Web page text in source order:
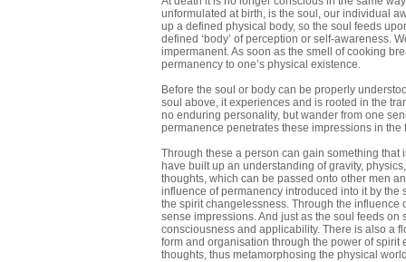
unformulated at birth, is the soul, our individual
up a defined physical body, so the soul feeds
defined ‘body’ of perception or self-awareness.
impermanent. As soon as the smell of cooking
permanency to one’s physical existence.
Before the soul or body can be properly
soul above, it experiences and is rooted in the
no enduring personality, but wander from one
permanence penetrates these impressions in
Through these a person can gain something
have built up an understanding of gravity,
thoughts, which can be passed onto other men
influence of permanency introduced into it by the
the spirit changelessness. Through the
sense impressions. And just as the soul feeds
consciousness and applicability. There is also a
form and organisation through the power of
thoughts, thus metamorphosing the physical